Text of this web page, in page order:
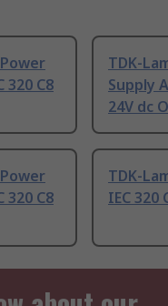
320 C8
TDK-
Supply
24V dc
320 C8
TDK-
IEC 320